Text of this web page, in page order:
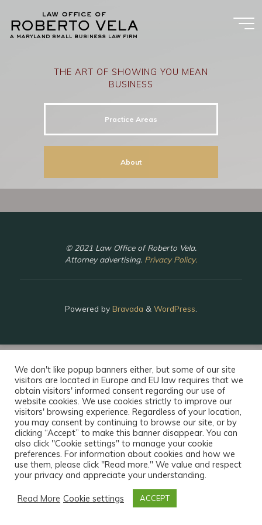
content
THE ART OF SHOWING YOU MEAN
BUSINESS
Practice Areas
About
© 2021 Law Office of Roberto Vela.
Attorney advertising. Privacy Policy.
Powered by Bravada & WordPress
We don't like popup banners either, but some of our site
visitors are located in Europe and EU law requires that we
obtain visitors' informed consent regarding our use of
website cookies. We use cookies strictly to improve our
visitors' browsing experience. Regardless of your location,
you may consent by continuing to browse our site, or by
clicking “Accept” to make this banner disappear. You can
also click "Cookie settings" to manage your cookie
preferences. For information about cookies and how we
use them, please click "Read more." We value and respect
your privacy and appreciate your understanding.
Read More Cookie settings ACCEPT